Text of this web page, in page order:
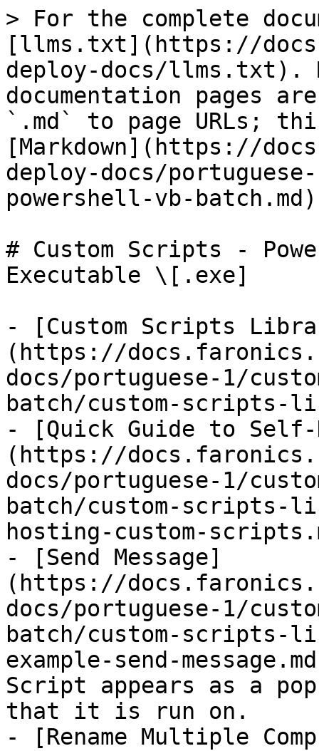
> For the complete
[llms.txt](https://
deploy-docs/llms.txt).
documentation pages
`.md` to page URLs;
[Markdown](https://
deploy-docs/
powershell-vb-
# Custom Scripts -
Executable \[.exe]
- [Custom Scripts
(https://
docs/portuguese-1/
batch/custom-scripts-
- [Quick Guide to Self-
(https://
docs/portuguese-1/
batch/custom-
hosting-custom-
- [Send Message]
(https://
docs/portuguese-1/
batch/custom-scripts-
example-send-
Script appears as a
that it is run on.
- [Rename Multiple